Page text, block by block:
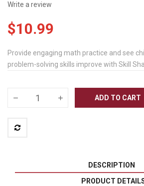
Write a review
$10.99
Provide engaging math practice and see
problem-solving skills improve with Skill
ADD TO CART
DESCRIPTION
PRODUCT